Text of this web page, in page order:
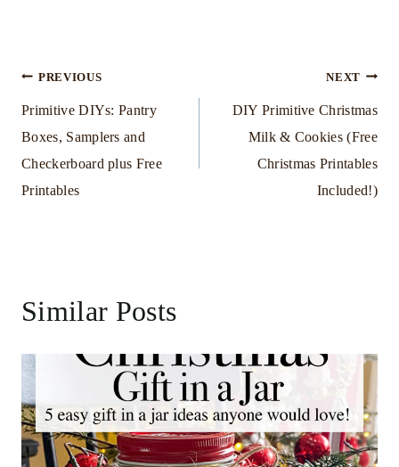
Post
navigation
PREVIOUS
Primitive DIYs: Pantry
Boxes, Samplers and
Checkerboard plus Free
Printables
NEXT
DIY Primitive Christmas
Milk & Cookies (Free
Christmas Printables
Included!)
Similar Posts